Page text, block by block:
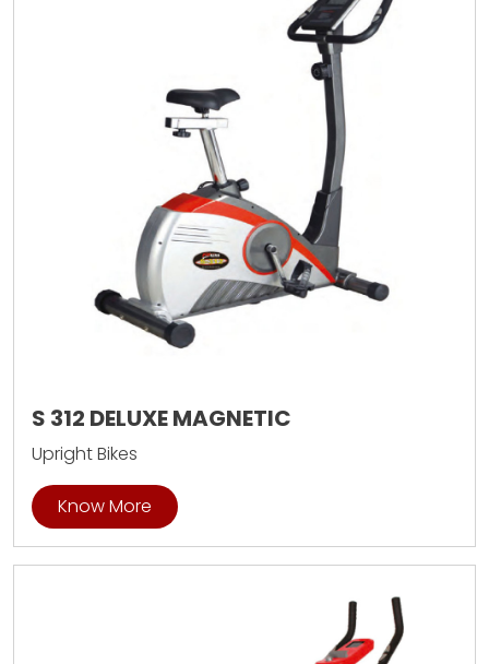
S 312 DELUXE MAGNETIC
Upright Bikes
Know More